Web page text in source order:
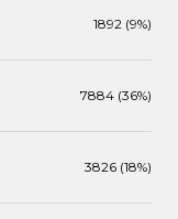
1892 (9%)
7884 (36%)
3826 (18%)